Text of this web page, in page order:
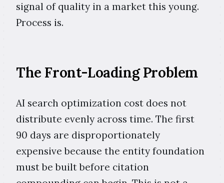
signal of quality in a market this young.
Process is.
The Front-Loading Problem
AI search optimization cost does not
distribute evenly across time. The first
90 days are disproportionately
expensive because the entity foundation
must be built before citation